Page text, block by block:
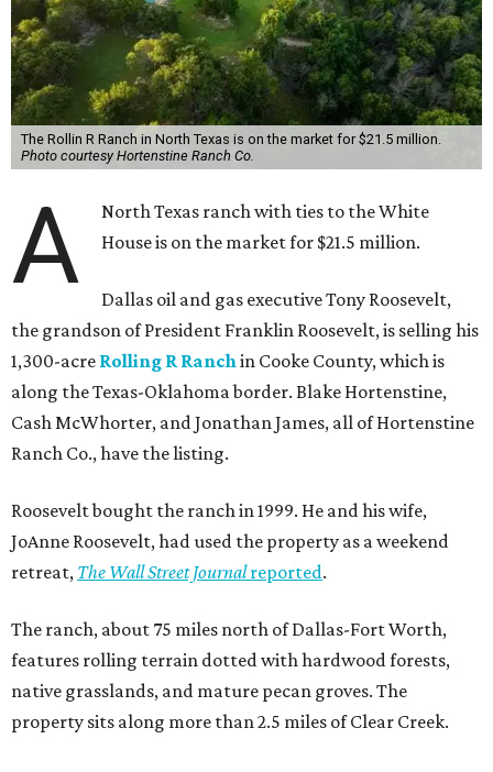
The Rollin R Ranch in North Texas is on the market for $21.5 million.
Photo courtesy Hortenstine Ranch Co.
A
North Texas ranch with ties to the White
House is on the market for $21.5 million.
Dallas oil and gas executive Tony Roosevelt,
the grandson of President Franklin Roosevelt, is selling his
1,300-acre Rolling R Ranchin Cooke County, which is
along the Texas-Oklahoma border. Blake Hortenstine,
Cash McWhorter, and Jonathan James, all of Hortenstine
Ranch Co., have the listing.
Roosevelt bought the ranch in 1999. He and his wife,
JoAnne Roosevelt, had used the property as a weekend
retreat, The Wall Street Journalreported.
The ranch, about 75 miles north of Dallas-Fort Worth,
features rolling terrain dotted with hardwood forests,
native grasslands, and mature pecan groves. The
property sits along more than 2.5 miles of Clear Creek.